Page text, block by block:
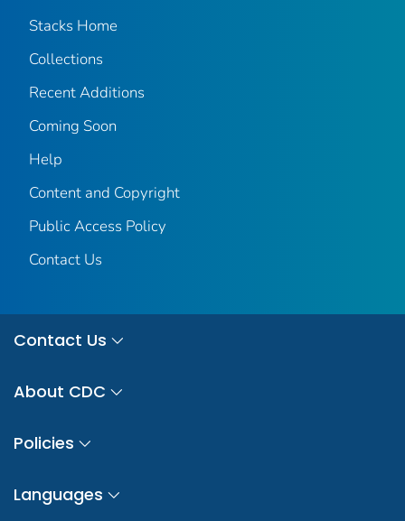
Stacks Home
Collections
Recent Additions
Coming Soon
Help
Content and Copyright
Public Access Policy
Contact Us
Contact Us
About CDC
Policies
Languages